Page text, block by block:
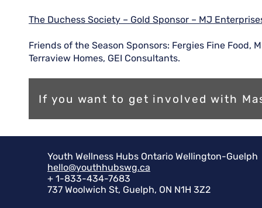
The Duchess Society – Gold Sponsor – MJ
Friends of the Season Sponsors: Fergies Fine Food,
Terraview Homes, GEI Consultants.
If you want to get involved with
Youth Wellness Hubs Ontario Wellington-Guelph
hello@youthhubswg.ca
+ 1-833-434-7683
737 Woolwich St, Guelph, ON N1H 3Z2